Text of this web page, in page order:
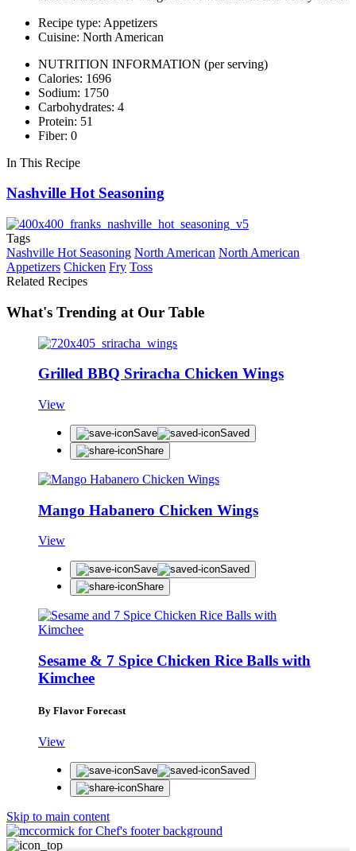
Recipe type: Appetizers
Cuisine: North American
NUTRITION INFORMATION (per serving)
Calories: 1696
Sodium: 1750
Carbohydrates: 4
Protein: 51
Fiber: 0
In This Recipe
Nashville Hot Seasoning
Tags
Nashville Hot Seasoning North American North American
Appetizers Chicken Fry Toss
Related Recipes
What's Trending at Our Table
Grilled BBQ Sriracha Chicken Wings
View
Save
Saved
Share
Mango Habanero Chicken Wings
View
Save
Saved
Share
Sesame & 7 Spice Chicken Rice Balls with
Kimchee
By Flavor Forecast
View
Save
Saved
Share
Skip to main content